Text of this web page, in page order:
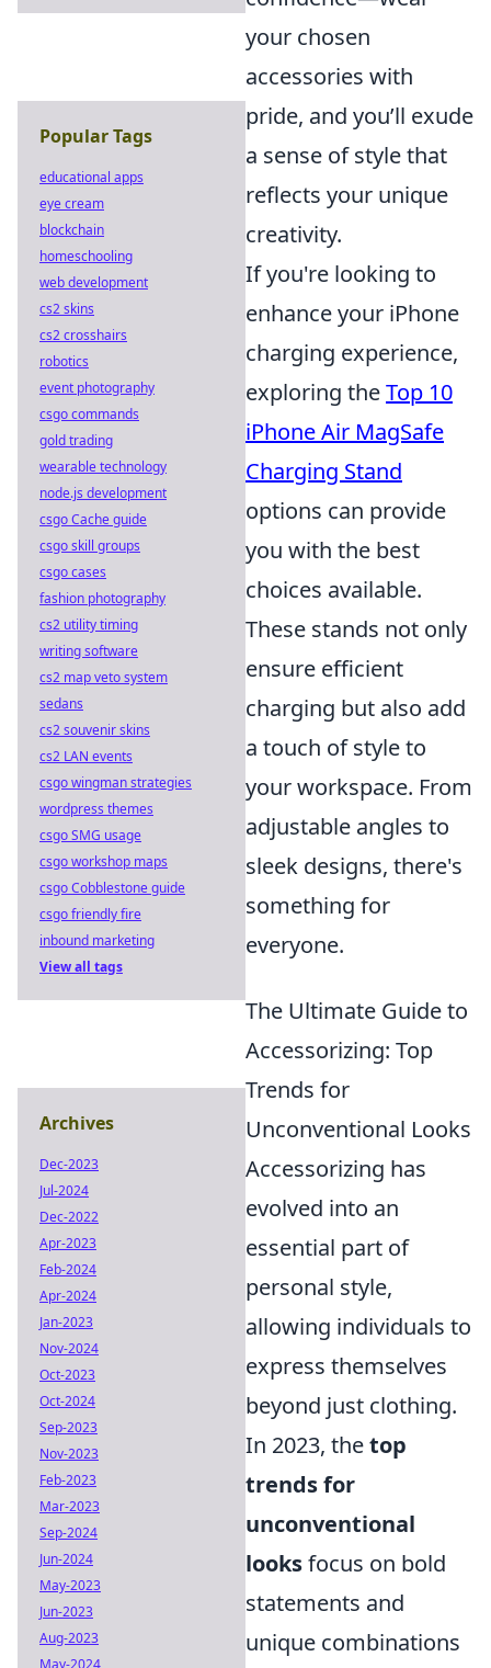
your chosen
accessories with
pride, and you’ll exude
a sense of style that
reflects your unique
creativity.
If you're looking to
enhance your iPhone
charging experience,
exploring theTop 10
iPhone Air MagSafe
Charging Stand
options can provide
you with the best
choices available.
These stands not only
ensure efficient
charging but also add
a touch of style to
your workspace. From
adjustable angles to
sleek designs, there's
something for
everyone.
The Ultimate Guide to
Accessorizing: Top
Trends for
Unconventional Looks
Accessorizing has
evolved into an
essential part of
personal style,
allowing individuals to
express themselves
beyond just clothing.
In 2023, thetop
trends for
unconventional
looksfocus on bold
statements and
unique combinations
Popular Tags
educational apps
eye cream
blockchain
homeschooling
web development
cs2 skins
cs2 crosshairs
robotics
event photography
csgo commands
gold trading
wearable technology
node.js development
csgo Cache guide
csgo skill groups
csgo cases
fashion photography
cs2 utility timing
writing software
cs2 map veto system
sedans
cs2 souvenir skins
cs2 LAN events
csgo wingman strategies
wordpress themes
csgo SMG usage
csgo workshop maps
csgo Cobblestone guide
csgo friendly fire
inbound marketing
View all tags
Archives
Dec-2023
Jul-2024
Dec-2022
Apr-2023
Feb-2024
Apr-2024
Jan-2023
Nov-2024
Oct-2023
Oct-2024
Sep-2023
Nov-2023
Feb-2023
Mar-2023
Sep-2024
Jun-2024
May-2023
Jun-2023
Aug-2023
May-2024